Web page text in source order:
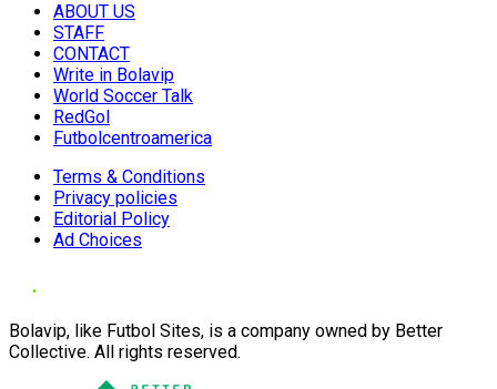
ABOUT US
STAFF
CONTACT
Write in Bolavip
World Soccer Talk
RedGol
Futbolcentroamerica
Terms & Conditions
Privacy policies
Editorial Policy
Ad Choices
Bolavip, like Futbol Sites, is a company owned by Better
Collective. All rights reserved.